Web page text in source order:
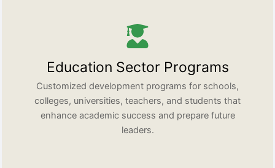
Education Sector Programs
Customized development programs for schools,
colleges, universities, teachers, and students that
enhance academic success and prepare future
leaders.